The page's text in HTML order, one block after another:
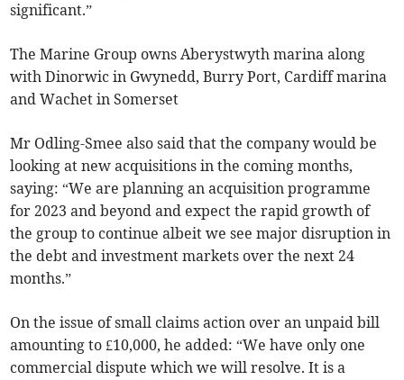
significant.”
The Marine Group owns Aberystwyth marina along
with Dinorwic in Gwynedd, Burry Port, Cardiff marina
and Wachet in Somerset
Mr Odling-Smee also said that the company would be
looking at new acquisitions in the coming months,
saying: “We are planning an acquisition programme
for 2023 and beyond and expect the rapid growth of
the group to continue albeit we see major disruption in
the debt and investment markets over the next 24
months.”
On the issue of small claims action over an unpaid bill
amounting to £10,000, he added: “We have only one
commercial dispute which we will resolve. It is a